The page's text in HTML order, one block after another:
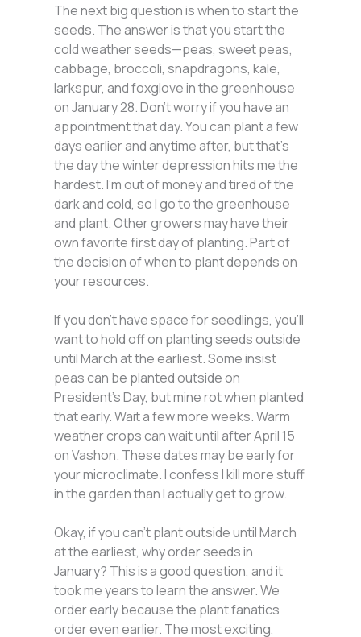
The next big question is when to start the
seeds. The answer is that you start the
cold weather seeds—peas, sweet peas,
cabbage, broccoli, snapdragons, kale,
larkspur, and foxglove in the greenhouse
on January 28. Don’t worry if you have an
appointment that day. You can plant a few
days earlier and anytime after, but that’s
the day the winter depression hits me the
hardest. I’m out of money and tired of the
dark and cold, so I go to the greenhouse
and plant. Other growers may have their
own favorite first day of planting. Part of
the decision of when to plant depends on
your resources.
If you don’t have space for seedlings, you’ll
want to hold off on planting seeds outside
until March at the earliest. Some insist
peas can be planted outside on
President’s Day, but mine rot when planted
that early. Wait a few more weeks. Warm
weather crops can wait until after April 15
on Vashon. These dates may be early for
your microclimate. I confess I kill more stuff
in the garden than I actually get to grow.
Okay, if you can’t plant outside until March
at the earliest, why order seeds in
January? This is a good question, and it
took me years to learn the answer. We
order early because the plant fanatics
order even earlier. The most exciting,